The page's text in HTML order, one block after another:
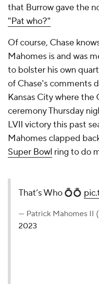
that Burrow gave the
"Pat who?"
Of course, Chase
Mahomes is and was
to bolster his own
of Chase's comments
Kansas City where the
ceremony Thursday
LVII victory this past
Mahomes clapped
Super Bowl ring to do
That’s Who 💍💍
— Patrick Mahomes II
2023